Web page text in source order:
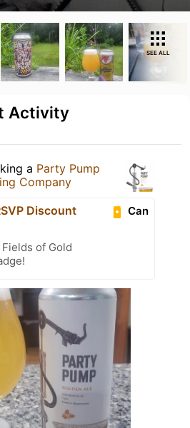
SEE ALL
Activity
a Party Pump
Company
Can
Discount
of Gold